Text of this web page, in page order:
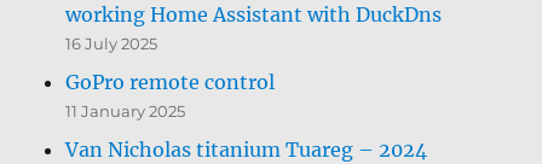
working Home Assistant with DuckDns
16 July 2025
GoPro remote control
11 January 2025
Van Nicholas titanium Tuareg – 2024